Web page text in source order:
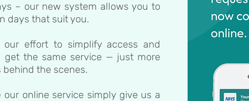
– our new system allows you to
days that suit you.
effort to simplify access and
get the same service — just more
the scenes.
online service simply give us a